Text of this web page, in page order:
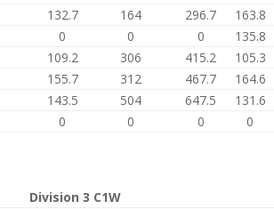
132.7 164 296.7
163.8
0 0 0
135.8
109.2 306 415.2
105.3
155.7 312 467.7
164.6
143.5 504 647.5
131.6
0 0 0 0
Division 3 C1W